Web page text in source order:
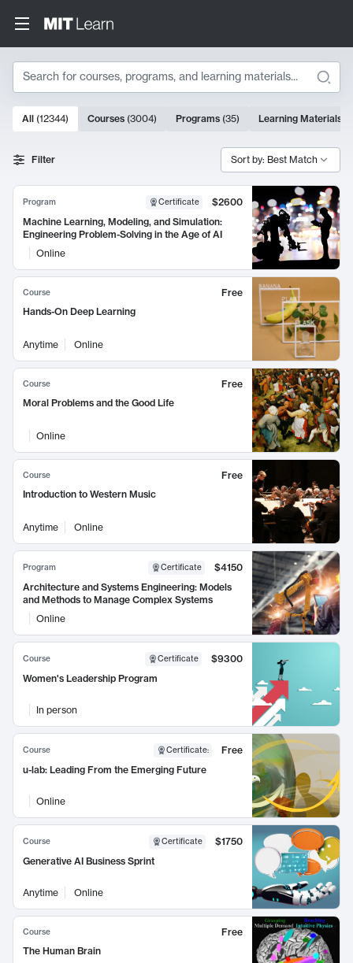
Search
Search Results
10000 results
All (12344) Courses (3004) Programs (35) Learning Materials
Filter Sort by: Best Match
Program Certificate
$2600
Machine Learning, Modeling, and Simulation:
Engineering Problem-Solving in the Age of AI
Online
Course
Free
Hands-On Deep Learning
Anytime Online
Course
Free
Moral Problems and the Good Life
Online
Course
Free
Introduction to Western Music
Anytime Online
Program Certificate
$4150
Architecture and Systems Engineering: Models
and Methods to Manage Complex Systems
Online
Course Certificate
$9300
Women's Leadership Program
In person
Course Certificate:
Free
u-lab: Leading From the Emerging Future
Online
Course Certificate
$1750
Generative AI Business Sprint
Anytime Online
Course
Free
The Human Brain